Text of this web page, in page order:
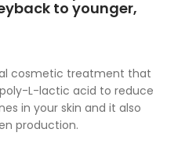
to younger,
cosmetic treatment that
L-lactic acid to reduce
in your skin and it also
production.